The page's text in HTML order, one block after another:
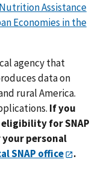
Assistance
Economies in the
agency that
data on
rural America.
If you
for SNAP
personal
SNAP office
.